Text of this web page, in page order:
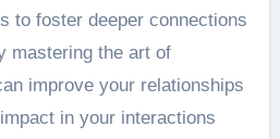
to foster deeper connections
mastering the art of
improve your relationships
in your interactions